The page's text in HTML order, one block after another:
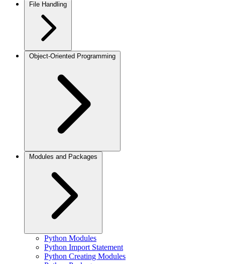
File Handling
Object-Oriented Programming
Modules and Packages
Python Modules
Python Import Statement
Python Creating Modules